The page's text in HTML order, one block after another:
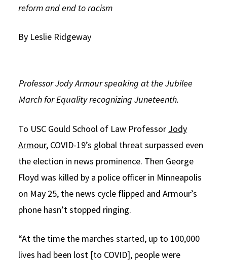
Consumer Information (ABA Required Disclosures)
Experiential Learning and Externships
Executive Education Program
reform and end to racism
By Leslie Ridgeway
Professor Jody Armour speaking at the Jubilee
March for Equality recognizing Juneteenth.
To USC Gould School of Law Professor Jody
Armour, COVID-19’s global threat surpassed even
the election in news prominence. Then George
Floyd was killed by a police officer in Minneapolis
on May 25, the news cycle flipped and Armour’s
phone hasn’t stopped ringing.
“At the time the marches started, up to 100,000
lives had been lost [to COVID], people were